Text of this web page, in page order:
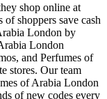
shop online at
shoppers save cash
London by
London
and Perfumes of
stores. Our team
of Arabia London
of new codes every